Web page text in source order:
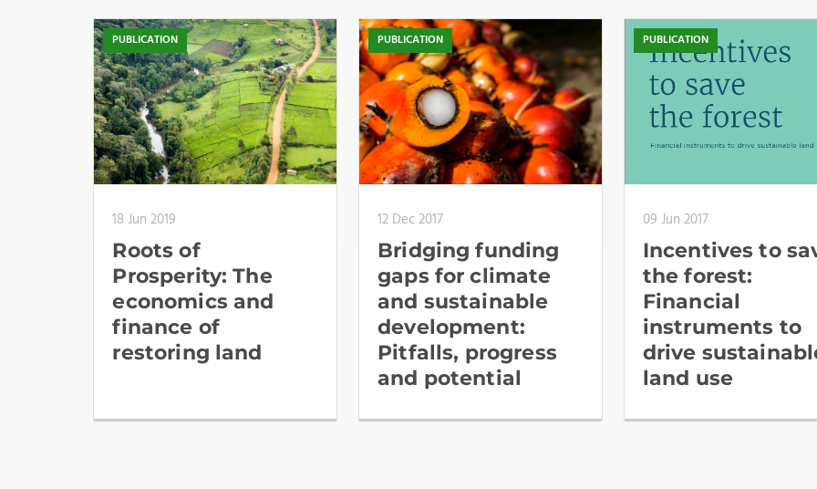
PUBLICATION
18 Jun 2019
Roots of
Prosperity: The
economics and
finance of
restoring land
PUBLICATION
12 Dec 2017
Bridging funding
gaps for climate
and sustainable
development:
Pitfalls, progress
and potential
PUBLICATION
09 Jun 2017
Incentives to
the forest:
Financial
instruments to
drive
land use